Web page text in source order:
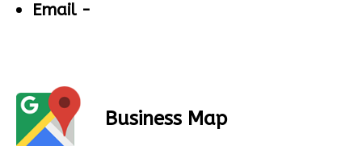
Email -
Business Map